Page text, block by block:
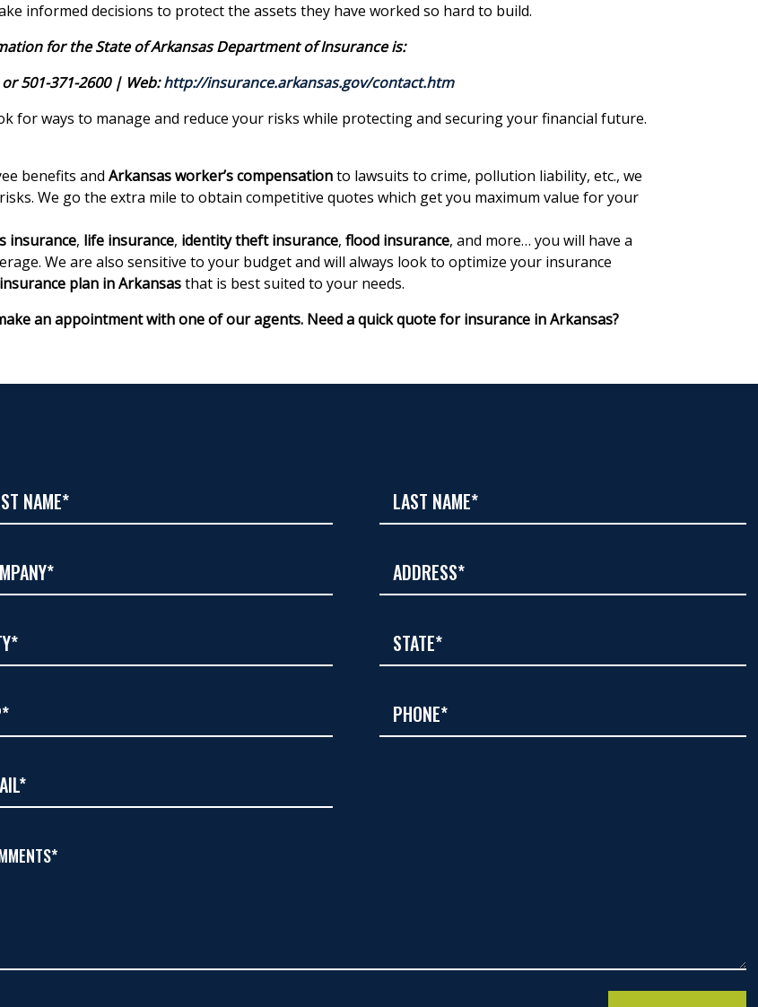
informed decisions to protect the assets they have worked so hard to build.
for the State of Arkansas Department of Insurance is:
501-371-2600 | Web:http://insurance.arkansas.gov/contact.htm
for ways to manage and reduce your risks while protecting and securing your financial future.
benefits and Arkansas worker’s compensationto lawsuits to crime, pollution liability, etc., we
We go the extra mile to obtain competitive quotes which get you maximum value for your
insurance, life insurance, identity theft insurance, flood insurance, and more… you will have a
We are also sensitive to your budget and will always look to optimize your insurance
insurance plan in Arkansasthat is best suited to your needs.
an appointment with one of our agents. Need a quick quote for insurance in Arkansas?